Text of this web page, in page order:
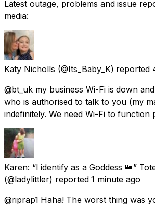
Latest outage, problems and issue
media:
Katy Nicholls (@Its_Baby_K) reported
@bt_uk my business Wi-Fi is down
who is authorised to talk to you (my
indefinitely. We need Wi-Fi to function
Karen: “I identify as a Goddess 👑”
(@ladylittler) reported 1 minute ago
@riprap1 Haha! The worst thing was